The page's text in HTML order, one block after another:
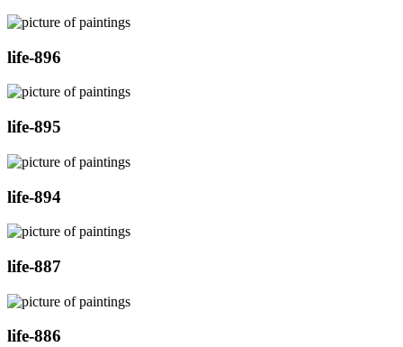
life-896
life-895
life-894
life-887
life-886